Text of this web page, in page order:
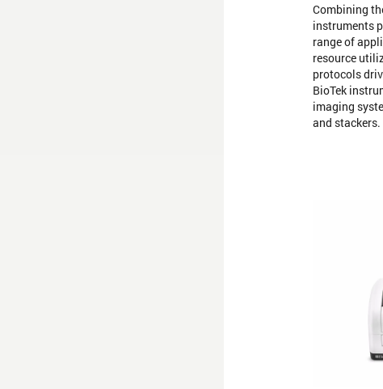
Combining
instruments
range of
resource
protocols
BioTek
imaging
and stackers.